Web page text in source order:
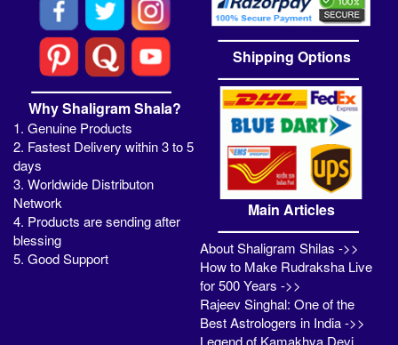
Why Shaligram Shala?
1. Genuine Products
2. Fastest Delivery within 3 to 5
days
3. Worldwide Distributon
Network
4. Products are sending after
blessing
5. Good Support
Shipping Options
Main Articles
About Shaligram Shilas ->>
How to Make Rudraksha Live
for 500 Years ->>
Rajeev Singhal: One of the
Best Astrologers in India ->>
Legend of Kamakhya Devi